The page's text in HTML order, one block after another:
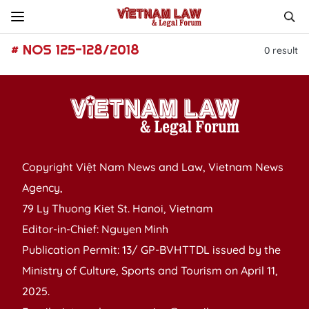
# NOS 125-128/2018 0 result
Copyright Việt Nam News and Law, Vietnam News
Agency,
79 Ly Thuong Kiet St. Hanoi, Vietnam
Editor-in-Chief: Nguyen Minh
Publication Permit: 13/ GP-BVHTTDL issued by the
Ministry of Culture, Sports and Tourism on April 11,
2025.